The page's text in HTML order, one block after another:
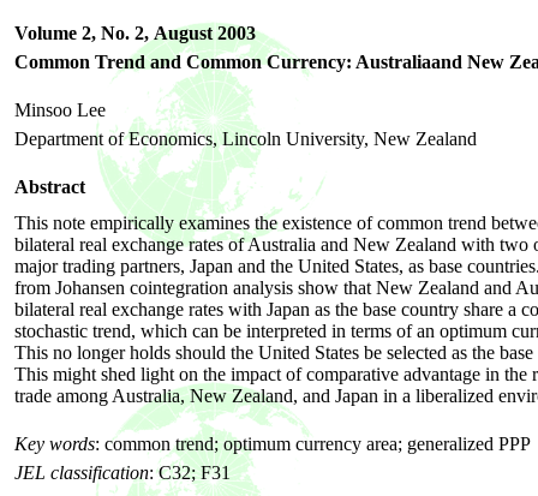
Volume 2, No. 2, August 2003
Common Trend and Common Currency: Australiaand New
Minsoo Lee
Department of Economics, Lincoln University, New Zealand
Abstract
This note empirically examines the existence of common trend
bilateral real exchange rates of Australia and New Zealand with two
major trading partners, Japan and the United States, as base
from Johansen cointegration analysis show that New Zealand and
bilateral real exchange rates with Japan as the base country share a
stochastic trend, which can be interpreted in terms of an optimum
This no longer holds should the United States be selected as the
This might shed light on the impact of comparative advantage in the
trade among Australia, New Zealand, and Japan in a liberalized
Key words: common trend; optimum currency area; generalized PPP
JEL classification: C32; F31